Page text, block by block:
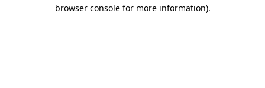
browser console for more information).